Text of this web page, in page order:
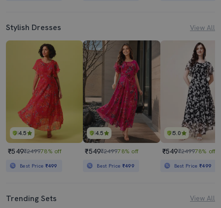
Stylish Dresses View All
4.5
₹549₹249978% off
Best Price ₹499
4.5
₹549₹249978% off
Best Price ₹499
5.0
₹549₹249978% off
Best Price₹499
Trending Sets View All